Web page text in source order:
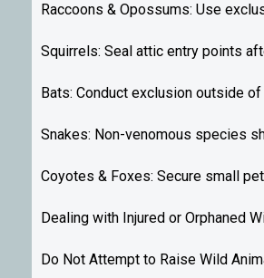
Raccoons & Opossums: Use
Squirrels: Seal attic entry points
Bats: Conduct exclusion outside
Snakes: Non-venomous species
Coyotes & Foxes: Secure small
Dealing with Injured or Orphaned
Do Not Attempt to Raise Wild